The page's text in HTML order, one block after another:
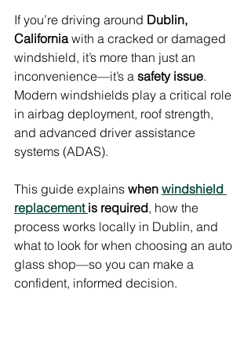
If you’re driving around Dublin,
California with a cracked or damaged
windshield, it’s more than just an
inconvenience—it’s a safety issue.
Modern windshields play a critical role
in airbag deployment, roof strength,
and advanced driver assistance
systems (ADAS).
This guide explains when windshield
replacement is required, how the
process works locally in Dublin, and
what to look for when choosing an auto
glass shop—so you can make a
confident, informed decision.